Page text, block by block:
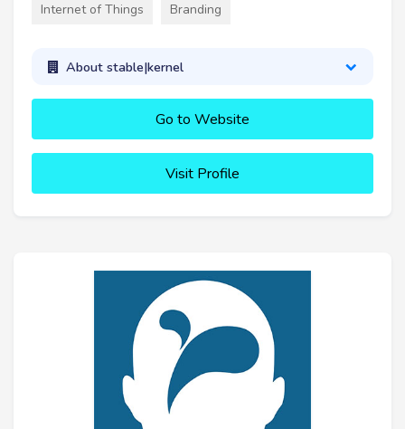
Internet of Things Branding
About stable|kernel
Go to Website
Visit Profile